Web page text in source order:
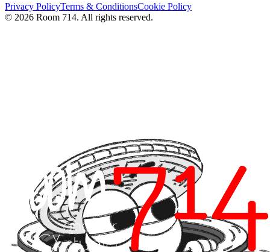
Privacy PolicyTerms & ConditionsCookie Policy
© 2026 Room 714. All rights reserved.